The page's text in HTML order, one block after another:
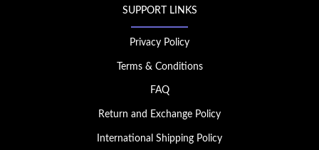
SUPPORT LINKS
Privacy Policy
Terms & Conditions
FAQ
Return and Exchange Policy
International Shipping Policy